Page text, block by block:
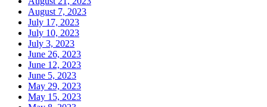
August 7, 2023
July 17, 2023
July 10, 2023
July 3, 2023
June 26, 2023
June 12, 2023
June 5, 2023
May 29, 2023
May 15, 2023